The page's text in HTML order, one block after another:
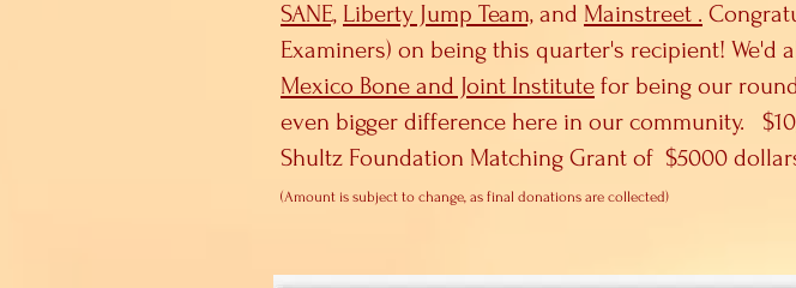
SANE, Liberty Jump Team, and Mainstreet .
Examiners) on being this quarter's recipient! We'd
Mexico Bone and Joint Institute for being our
even bigger difference here in our community.
Shultz Foundation Matching Grant of $5000
(Amount is subject to change, as final donations are collected)